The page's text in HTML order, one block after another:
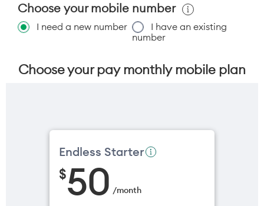
Choose your mobile number
I need a new number
I have an existing
number
Choose your pay monthly mobile plan
Endless Starter
$50 /month